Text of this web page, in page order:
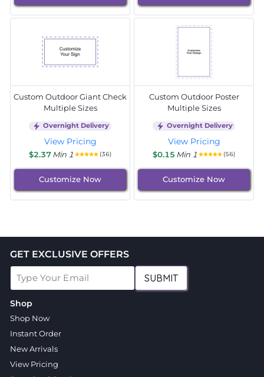
Custom Outdoor Giant Check
Multiple Sizes
Overnight Delivery
View Pricing
$2.37Min 1 (36)
Customize Now
Custom Outdoor Poster
Multiple Sizes
Overnight Delivery
View Pricing
$0.15 Min 1 (56)
Customize Now
GET EXCLUSIVE OFFERS
SUBMIT
Shop
Shop Now
Instant Order
New Arrivals
View Pricing